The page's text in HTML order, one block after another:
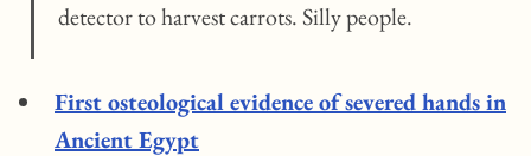
detector to harvest carrots. Silly people.
First osteological evidence of severed hands in
Ancient Egypt